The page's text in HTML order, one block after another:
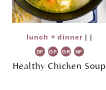
lunch + dinner | |
DF GF GR NF
Healthy Chicken Soup